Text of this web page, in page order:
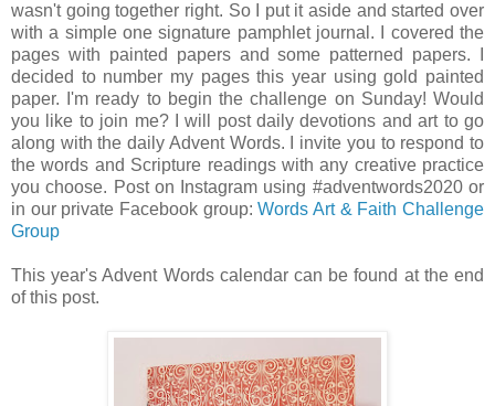
wasn't going together right. So I put it aside and started over
with a simple one signature pamphlet journal. I covered the
pages with painted papers and some patterned papers. I
decided to number my pages this year using gold painted
paper. I'm ready to begin the challenge on Sunday! Would
you like to join me? I will post daily devotions and art to go
along with the daily Advent Words. I invite you to respond to
the words and Scripture readings with any creative practice
you choose. Post on Instagram using #adventwords2020 or
in our private Facebook group:Words Art & Faith Challenge
Group
This year's Advent Words calendar can be found at the end
of this post.